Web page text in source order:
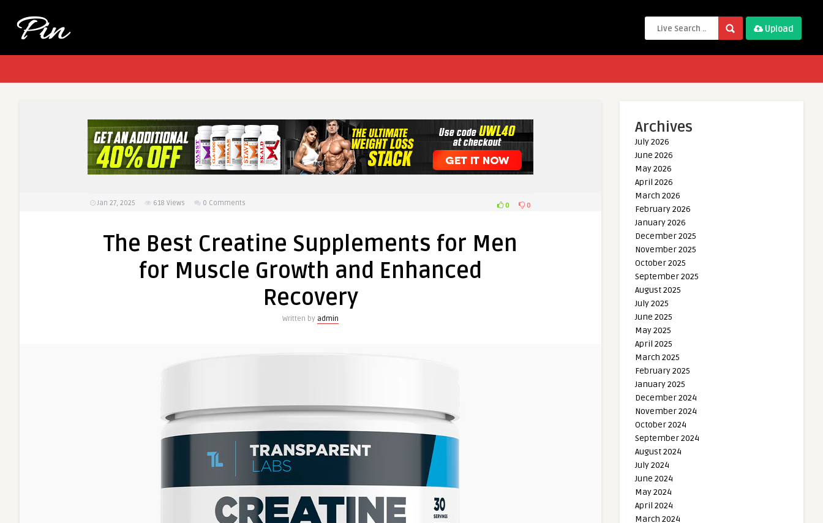
Upload
Jan 27, 2025 618 Views 0 Comments 0 0
The Best Creatine Supplements for Men
for Muscle Growth and Enhanced
Recovery
Written by admin
Archives
July 2026
June 2026
May 2026
April 2026
March 2026
February 2026
January 2026
December 2025
November 2025
October 2025
September 2025
August 2025
July 2025
June 2025
May 2025
April 2025
March 2025
February 2025
January 2025
December 2024
November 2024
October 2024
September 2024
August 2024
July 2024
June 2024
May 2024
April 2024
March 2024